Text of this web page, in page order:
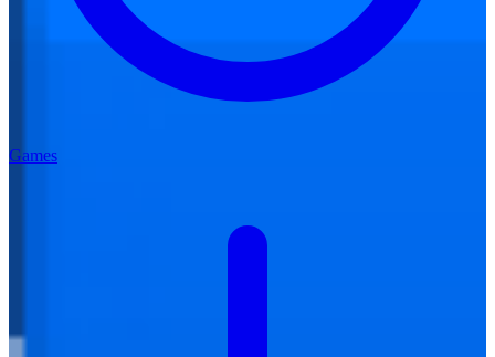
Games